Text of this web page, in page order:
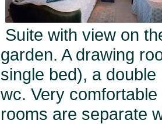
Suite with view on
garden. A drawing
single bed), a
wc. Very
rooms are separate